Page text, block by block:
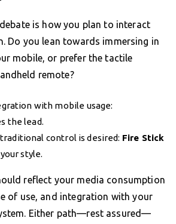
is how you plan to interact
Do you lean towards immersing in
mobile, or prefer the tactile
remote?
with mobile usage:
the lead.
control is desired: Fire Stick
style.
reflect your media consumption
of use, and integration with your
Either path—rest assured—